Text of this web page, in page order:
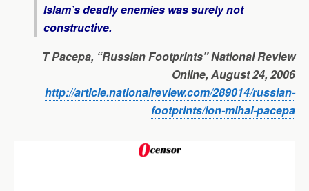
Islam’s deadly enemies was surely not
constructive.
T Pacepa, “Russian Footprints”National Review
Online, August 24, 2006
http://article.nationalreview.com/289014/russian-
footprints/ion-mihai-pacepa